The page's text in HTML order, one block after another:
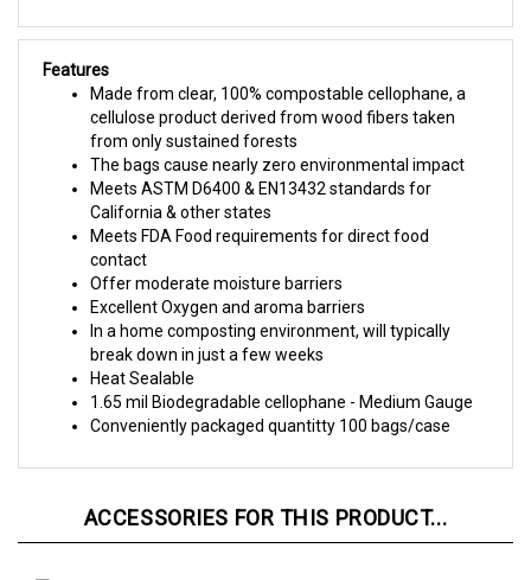
Features
cellulose product derived from wood fibers taken
from only sustained forests
The bags cause nearly zero environmental impact
Meets ASTM D6400 & EN13432 standards for
California & other states
Meets FDA Food requirements for direct food
contact
Offer moderate moisture barriers
Excellent Oxygen and aroma barriers
In a home composting environment, will typically
break down in just a few weeks
Heat Sealable
1.65 mil Biodegradable cellophane - Medium Gauge
Conveniently packaged quantitty 100 bags/case